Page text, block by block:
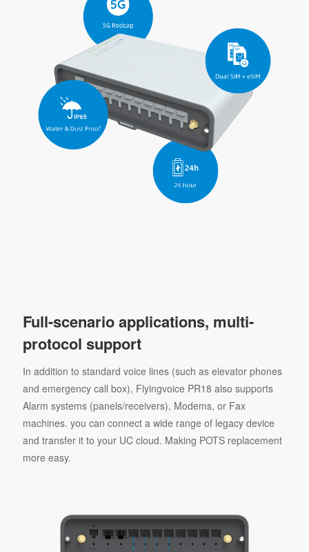
Full-scenario applications, multi-
protocol support
In addition to standard voice lines (such as elevator phones
and emergency call box), Flyingvoice PR18 also supports
Alarm systems (panels/receivers), Modems, or Fax
machines. you can connect a wide range of legacy device
and transfer it to your UC cloud. Making POTS replacement
more easy.